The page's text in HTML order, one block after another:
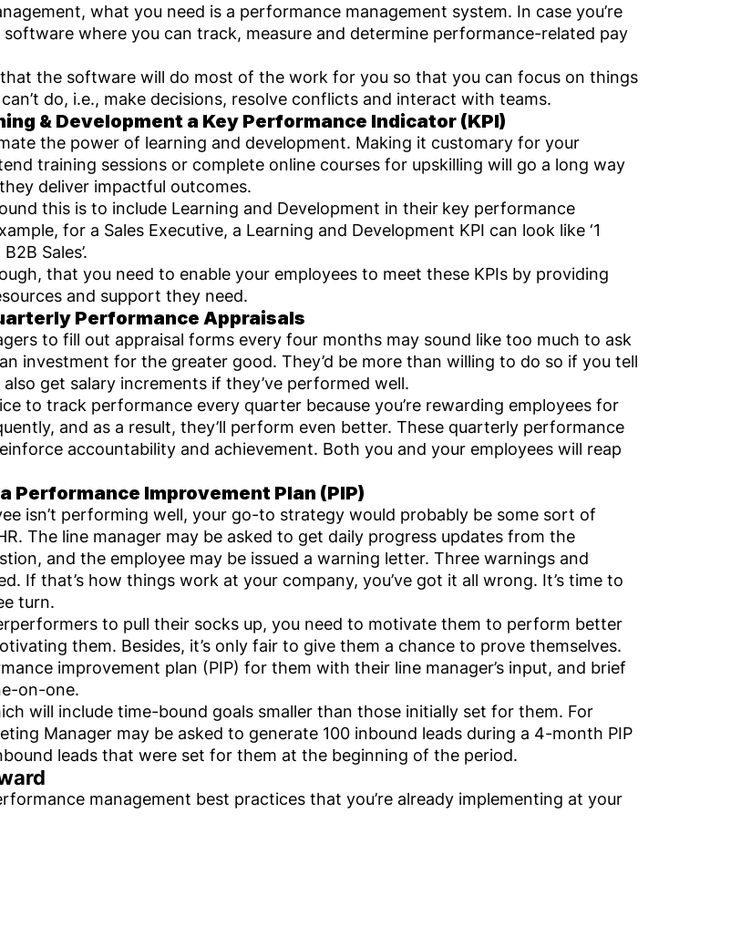
what you need is a performance management system. In case you’re
software where you can track, measure and determine performance-related pay
the software will do most of the work for you so that you can focus on things
do, i.e., make decisions, resolve conflicts and interact with teams.
& Development a Key Performance Indicator (KPI)
the power of learning and development. Making it customary for your
training sessions or complete online courses for upskilling will go a long way
deliver impactful outcomes.
this is to include Learning and Development in their key performance
for a Sales Executive, a Learning and Development KPI can look like ‘1
Sales’.
that you need to enable your employees to meet these KPIs by providing
and support they need.
Performance Appraisals
to fill out appraisal forms every four months may sound like too much to ask
investment for the greater good. They’d be more than willing to do so if you tell
get salary increments if they’ve performed well.
to track performance every quarter because you’re rewarding employees for
and as a result, they’ll perform even better. These quarterly performance
accountability and achievement. Both you and your employees will reap
Performance Improvement Plan (PIP)
isn’t performing well, your go-to strategy would probably be some sort of
The line manager may be asked to get daily progress updates from the
and the employee may be issued a warning letter. Three warnings and
If that’s how things work at your company, you’ve got it all wrong. It’s time to
turn.
to pull their socks up, you need to motivate them to perform better
them. Besides, it’s only fair to give them a chance to prove themselves.
improvement plan (PIP) for them with their line manager’s input, and brief
on-one.
will include time-bound goals smaller than those initially set for them. For
Manager may be asked to generate 100 inbound leads during a 4-month PIP
leads that were set for them at the beginning of the period.
management best practices that you’re already implementing at your